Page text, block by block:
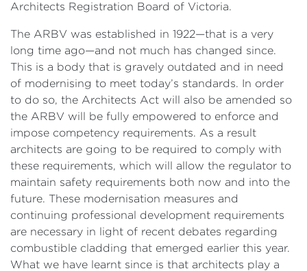
Architects Registration Board of Victoria.
The ARBV was established in 1922—that is a very
long time ago—and not much has changed since.
This is a body that is gravely outdated and in need
of modernising to meet today’s standards. In order
to do so, the Architects Act will also be amended so
the ARBV will be fully empowered to enforce and
impose competency requirements. As a result
architects are going to be required to comply with
these requirements, which will allow the regulator to
maintain safety requirements both now and into the
future. These modernisation measures and
continuing professional development requirements
are necessary in light of recent debates regarding
combustible cladding that emerged earlier this year.
What we have learnt since is that architects play a